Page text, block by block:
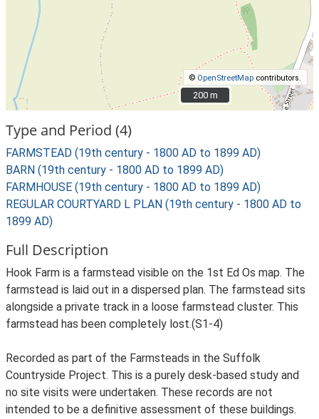
© OpenStreetMap contributors.
200 m
200 m
Type and Period (4)
FARMSTEAD (19th century - 1800 AD to 1899 AD)
BARN (19th century - 1800 AD to 1899 AD)
FARMHOUSE (19th century - 1800 AD to 1899 AD)
REGULAR COURTYARD L PLAN (19th century - 1800 AD to
1899 AD)
Full Description
Hook Farm is a farmstead visible on the 1st Ed Os map. The
farmstead is laid out in a dispersed plan. The farmstead sits
alongside a private track in a loose farmstead cluster. This
farmstead has been completely lost.(S1-4)
Recorded as part of the Farmsteads in the Suffolk
Countryside Project. This is a purely desk-based study and
no site visits were undertaken. These records are not
intended to be a definitive assessment of these buildings.